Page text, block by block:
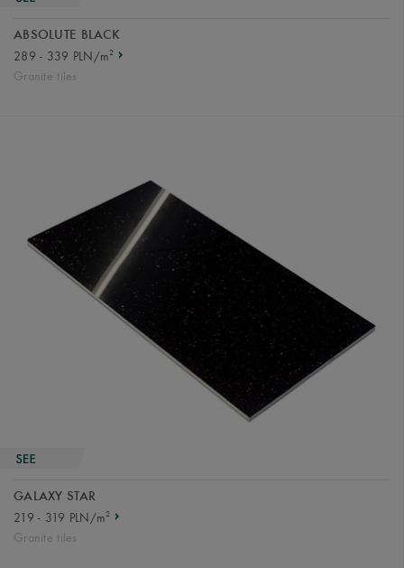
ABSOLUTE BLACK
289 - 339 PLN/m2
Granite tiles
GALAXY STAR
219 - 319 PLN/m2
Granite tiles